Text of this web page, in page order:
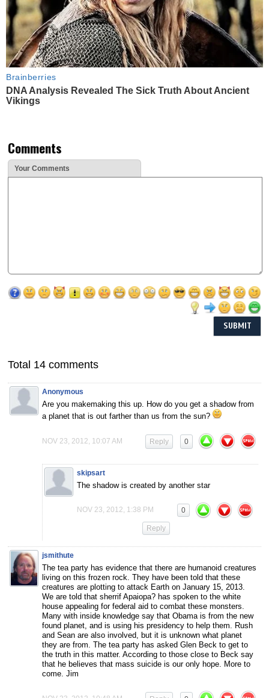
Brainberries
DNA Analysis Revealed The Sick Truth About Ancient
Vikings
Comments
Your Comments
Total 14 comments
Anonymous
Are you makemaking this up. How do you get a shadow from
a planet that is out farther than us from the sun?
NOV 23, 2012, 10:07 AM 0
Reply
skipsart
The shadow is created by another star
NOV 23, 2012, 1:38 PM 0
Reply
jsmithute
The tea party has evidence that there are humanoid creatures
living on this frozen rock. They have been told that these
creatures are plotting to attack Earth on January 15, 2013.
We are told that sherrif Apaiopa? has spoken to the white
house appealing for federal aid to combat these monsters.
Many with inside knowledge say that Obama is from the new
found planet, and is using his presidency to help them. Rush
and Sean are also involved, but it is unknown what planet
they are from. The tea party has asked Glen Beck to get to
the truth in this matter. According to those close to Beck say
that he believes that mass suicide is our only hope. More to
come. Jim